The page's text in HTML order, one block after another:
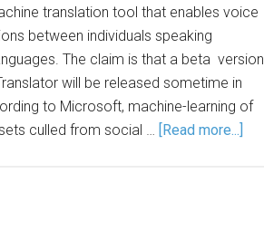
translation tool that enables voice
between individuals speaking
The claim is that a beta version
will be released sometime in
to Microsoft, machine-learning of
culled from social … [Read more...]